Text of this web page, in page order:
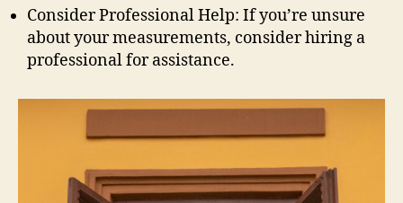
Consider Professional Help: If you’re unsure
about your measurements, consider hiring a
professional for assistance.